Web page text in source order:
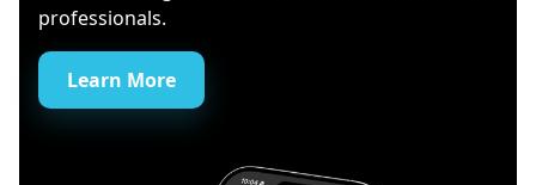
professionals.
Learn More